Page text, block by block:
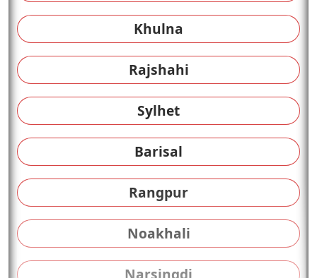
Khulna
Rajshahi
Sylhet
Barisal
Rangpur
Noakhali
Narsingdi